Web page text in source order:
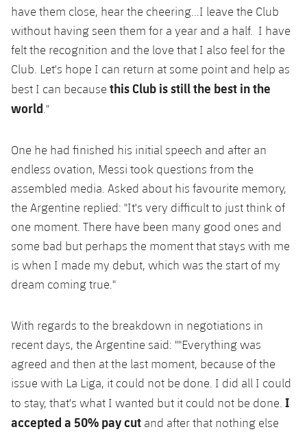
have them close, hear the cheering...I leave the Club
without having seen them for a year and a half. I have
felt the recognition and the love that I also feel for the
Club. Let's hope I can return at some point and help as
best I can because this Club is still the best in the
world ."
One he had finished his initial speech and after an
endless ovation, Messi took questions from the
assembled media. Asked about his favourite memory,
the Argentine replied: "It's very difficult to just think of
one moment. There have been many good ones and
some bad but perhaps the moment that stays with me
is when I made my debut, which was the start of my
dream coming true."
With regards to the breakdown in negotiations in
recent days, the Argentine said: ""Everything was
agreed and then at the last moment, because of the
issue with La Liga, it could not be done. I did all I could
to stay, that's what I wanted but it could not be done. I
accepted a 50% pay cut and after that nothing else